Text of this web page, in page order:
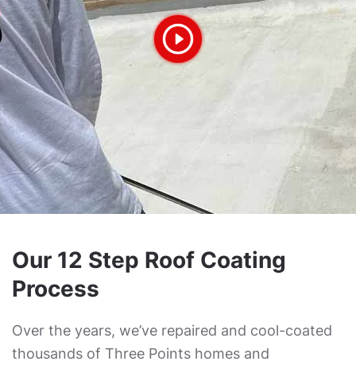
Our 12 Step Roof Coating
Process
Over the years, we’ve repaired and cool-coated
thousands of Three Points homes and